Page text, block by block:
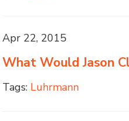
Apr 22, 2015
What Would Jason
Tags: Luhrmann